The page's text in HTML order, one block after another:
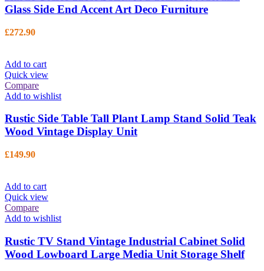
Glass Side End Accent Art Deco Furniture
£272.90
Add to cart
Quick view
Compare
Add to wishlist
Rustic Side Table Tall Plant Lamp Stand Solid Teak
Wood Vintage Display Unit
£149.90
Add to cart
Quick view
Compare
Add to wishlist
Rustic TV Stand Vintage Industrial Cabinet Solid
Wood Lowboard Large Media Unit Storage Shelf